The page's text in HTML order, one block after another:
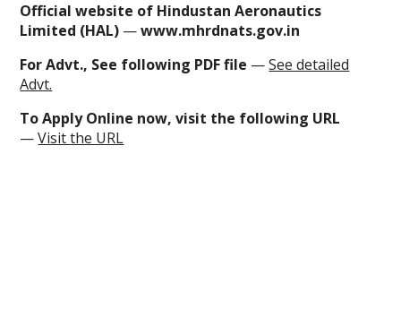
Official website of Hindustan Aeronautics
Limited (HAL) —www.mhrdnats.gov.in
For Advt., See following PDF file —See detailed
Advt.
ToApply Online now, visit the following URL
—Visit the URL